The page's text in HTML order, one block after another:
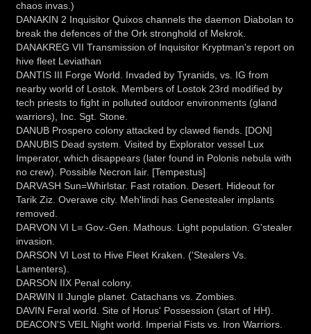
chaos invas.)
DANAKIN 2 Inquisitor Quixos channels the daemon Diabolan to
break the defences of the Ork stronghold of Mekrok.
DANAKREG VII Transmission of Inquisitor Kryptman's report on
hive fleet Leviathan
DANTIS III Forge World. Invaded by Tyranids, vs. IG from
nearby world of Lostok. Members of Lostok 23rd modified by
tech priests to fight in polluted outdoor environments (gland
warriors), Inc. Sgt. Stone.
DANUB Prospero colony attacked by clawed fiends. [DON]
DANUBIS Dead system. Visited by Explorator vessel Lux
Imperator, which disappears (later found in Polonis nebula with
no crew). Possible Necron lair. [Tempestus]
DARVASH Sun=Whirlstar. Fast rotation. Desert. Hideout for
Tarik Ziz. Overawe city. Meh'lindi has Genestealer implants
removed.
DARVON VI L= Gov.-Gen. Mathous. Light population. G'stealer
invasion.
DARSON VI Lost to Hive Fleet Kraken. ('Stealers Vs.
Lamenters).
DARSON IIX Penal colony.
DARWIN II Jungle planet. Catachans vs. Zombies.
DAVIN Feral world. Site of Horus' Possession (start of HH).
DEACON'S VEIL Night world. Imperial Fists vs. Iron Warriors.